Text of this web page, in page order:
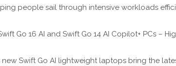
people sail through intensive workloads
Go 16 AI and Swift Go 14 AI Copilot+ PCs –
new Swift Go AI lightweight laptops bring the